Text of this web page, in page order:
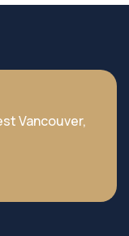
Vancouver,